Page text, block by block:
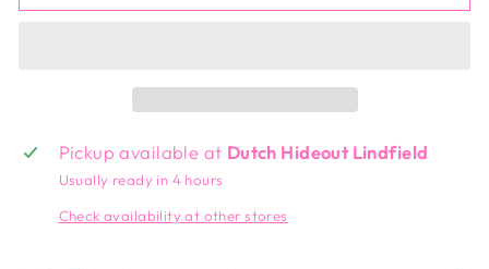
Pickup available at Dutch Hideout Lindfield
Usually ready in 4 hours
Check availability at other stores